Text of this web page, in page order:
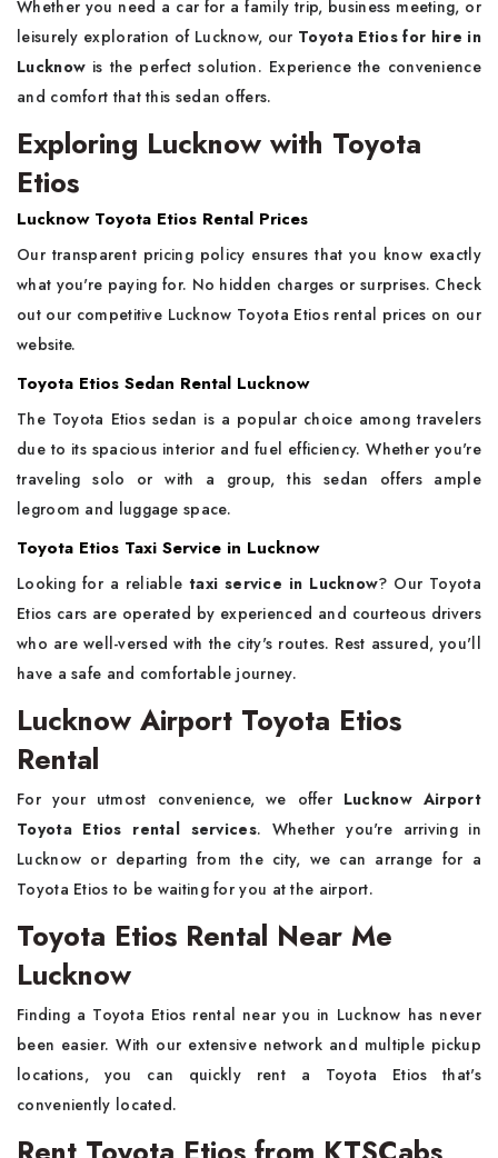
Whether you need a car for a family trip, business meeting, or
leisurely exploration of Lucknow, our Toyota Etios for hire in
Lucknow is the perfect solution. Experience the convenience
and comfort that this sedan offers.
Exploring Lucknow with Toyota
Etios
Lucknow Toyota Etios Rental Prices
Our transparent pricing policy ensures that you know exactly
what you're paying for. No hidden charges or surprises. Check
out our competitive Lucknow Toyota Etios rental prices on our
website.
Toyota Etios Sedan Rental Lucknow
The Toyota Etios sedan is a popular choice among travelers
due to its spacious interior and fuel efficiency. Whether you're
traveling solo or with a group, this sedan offers ample
legroom and luggage space.
Toyota Etios Taxi Service in Lucknow
Looking for a reliable taxi service in Lucknow? Our Toyota
Etios cars are operated by experienced and courteous drivers
who are well-versed with the city's routes. Rest assured, you'll
have a safe and comfortable journey.
Lucknow Airport Toyota Etios
Rental
For your utmost convenience, we offer Lucknow Airport
Toyota Etios rental services. Whether you're arriving in
Lucknow or departing from the city, we can arrange for a
Toyota Etios to be waiting for you at the airport.
Toyota Etios Rental Near Me
Lucknow
Finding a Toyota Etios rental near you in Lucknow has never
been easier. With our extensive network and multiple pickup
locations, you can quickly rent a Toyota Etios that's
conveniently located.